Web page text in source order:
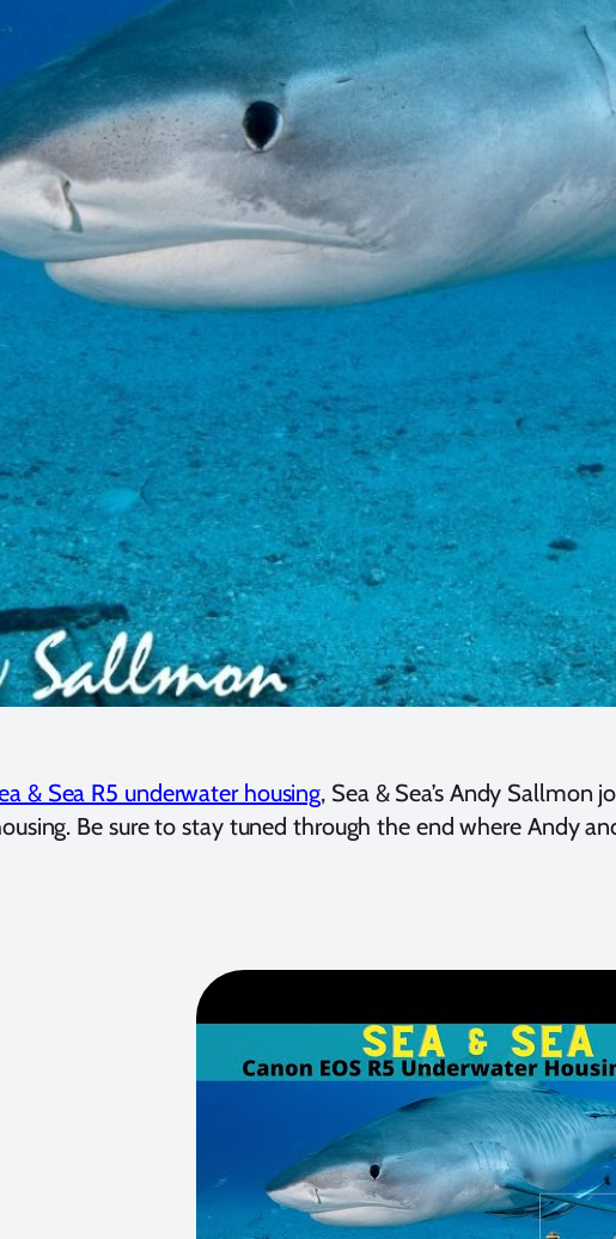
& Sea R5 underwater housing, Sea & Sea’s Andy Sallmon
Be sure to stay tuned through the end where Andy